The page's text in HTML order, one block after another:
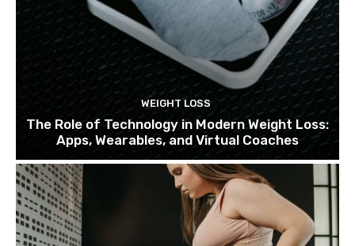
WEIGHT LOSS
The Role of Technology in Modern Weight Loss:
Apps, Wearables, and Virtual Coaches